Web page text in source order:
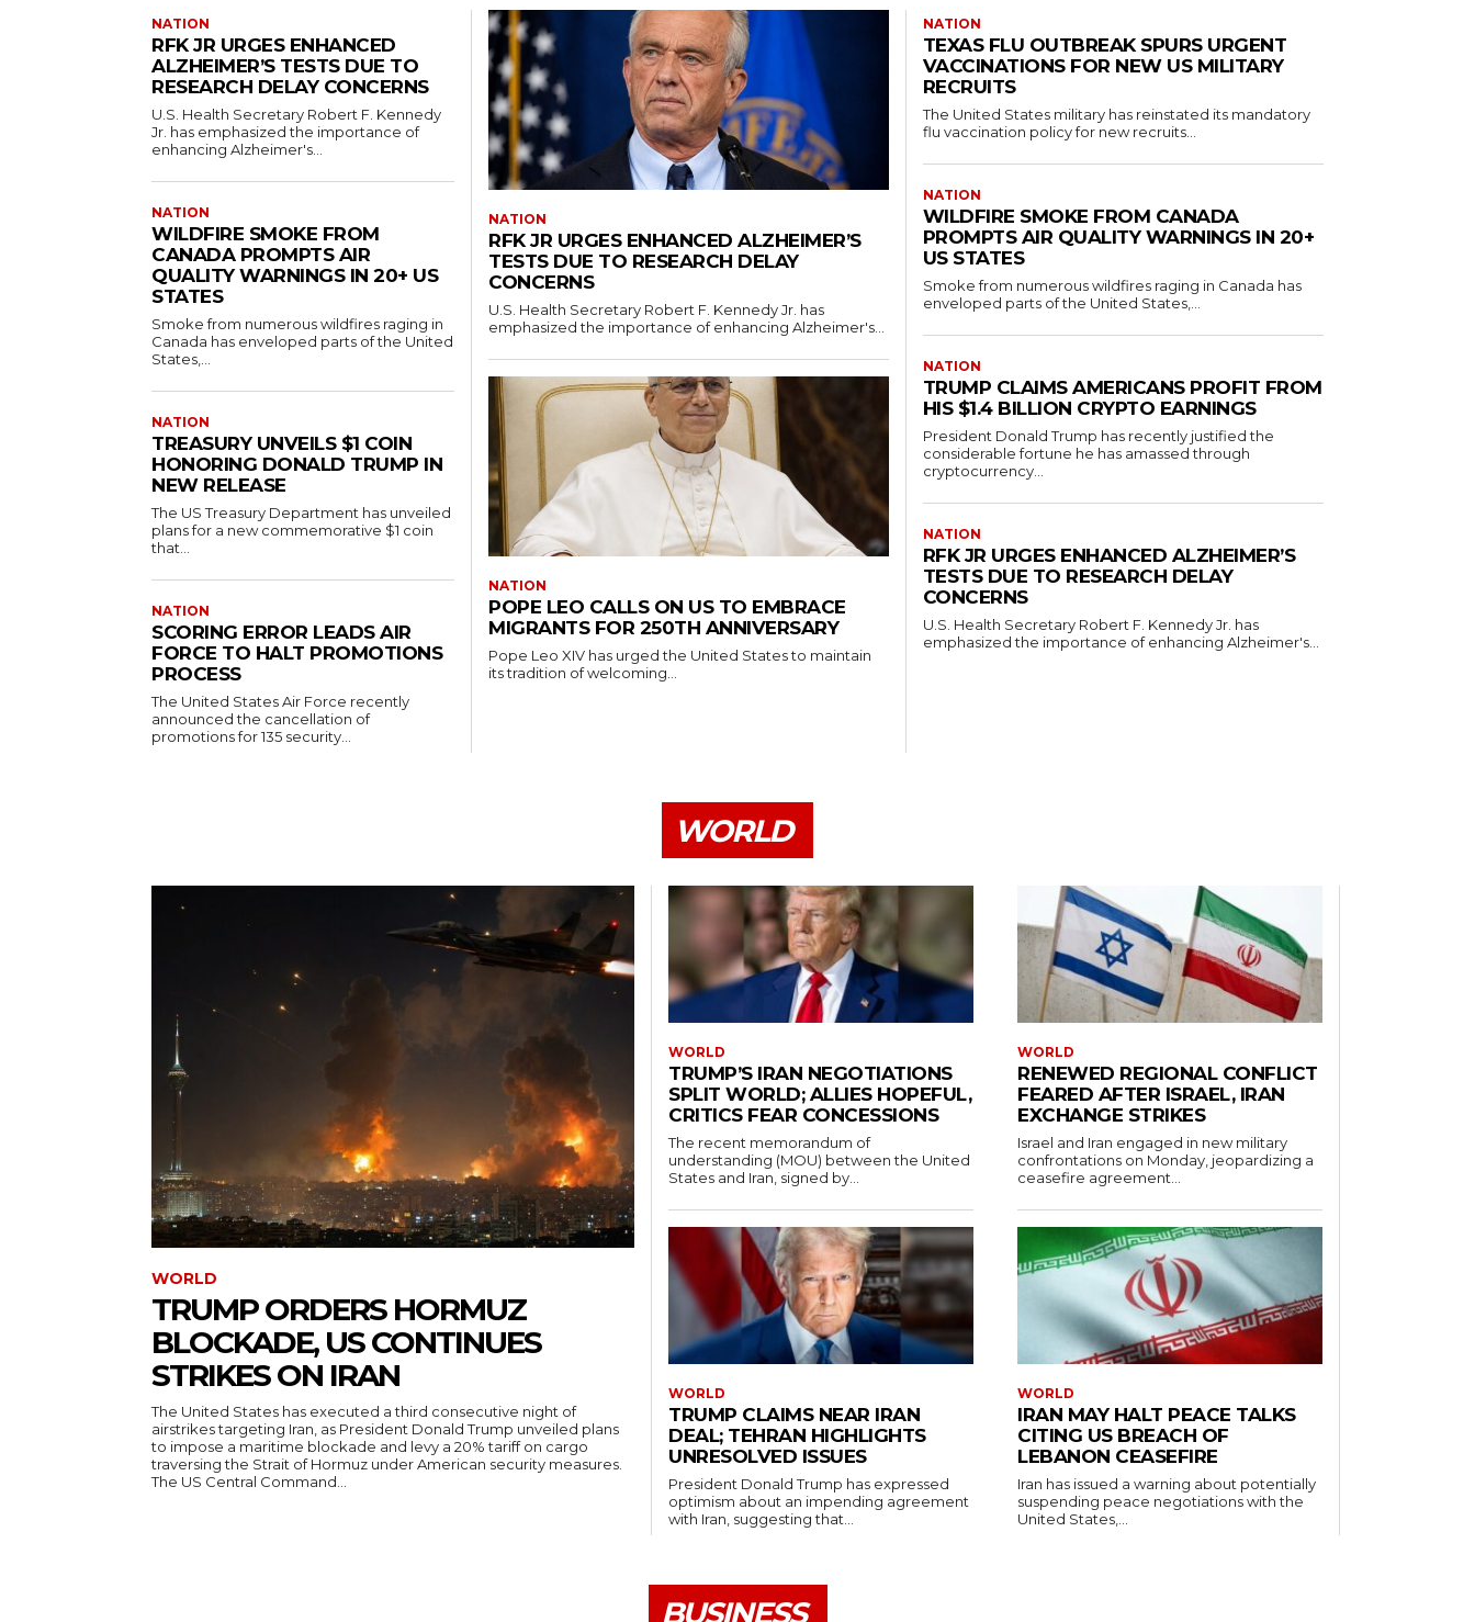
NATION
RFK JR URGES ENHANCED
ALZHEIMER’S TESTS DUE TO
RESEARCH DELAY CONCERNS
U.S. Health Secretary Robert F. Kennedy
Jr. has emphasized the importance of
enhancing Alzheimer's...
NATION
WILDFIRE SMOKE FROM
CANADA PROMPTS AIR
QUALITY WARNINGS IN 20+ US
STATES
Smoke from numerous wildfires raging in
Canada has enveloped parts of the United
States,...
NATION
TREASURY UNVEILS $1 COIN
HONORING DONALD TRUMP IN
NEW RELEASE
The US Treasury Department has unveiled
plans for a new commemorative $1 coin
that...
NATION
SCORING ERROR LEADS AIR
FORCE TO HALT PROMOTIONS
PROCESS
The United States Air Force recently
announced the cancellation of
promotions for 135 security...
NATION
RFK JR URGES ENHANCED ALZHEIMER’S
TESTS DUE TO RESEARCH DELAY
CONCERNS
U.S. Health Secretary Robert F. Kennedy Jr. has
emphasized the importance of enhancing Alzheimer's...
NATION
POPE LEO CALLS ON US TO EMBRACE
MIGRANTS FOR 250TH ANNIVERSARY
Pope Leo XIV has urged the United States to maintain
its tradition of welcoming...
NATION
TEXAS FLU OUTBREAK SPURS URGENT
VACCINATIONS FOR NEW US MILITARY
RECRUITS
The United States military has reinstated its mandatory
flu vaccination policy for new recruits...
NATION
WILDFIRE SMOKE FROM CANADA
PROMPTS AIR QUALITY WARNINGS IN 20+
US STATES
Smoke from numerous wildfires raging in Canada has
enveloped parts of the United States,...
NATION
TRUMP CLAIMS AMERICANS PROFIT FROM
HIS $1.4 BILLION CRYPTO EARNINGS
President Donald Trump has recently justified the
considerable fortune he has amassed through
cryptocurrency...
NATION
RFK JR URGES ENHANCED ALZHEIMER’S
TESTS DUE TO RESEARCH DELAY
CONCERNS
U.S. Health Secretary Robert F. Kennedy Jr. has
emphasized the importance of enhancing Alzheimer's...
WORLD
WORLD
TRUMP ORDERS HORMUZ
BLOCKADE, US CONTINUES
STRIKES ON IRAN
The United States has executed a third consecutive night of
airstrikes targeting Iran, as President Donald Trump unveiled plans
to impose a maritime blockade and levy a 20% tariff on cargo
traversing the Strait of Hormuz under American security measures.
The US Central Command...
WORLD
TRUMP’S IRAN NEGOTIATIONS
SPLIT WORLD; ALLIES HOPEFUL,
CRITICS FEAR CONCESSIONS
The recent memorandum of
understanding (MOU) between the United
States and Iran, signed by...
WORLD
RENEWED REGIONAL CONFLICT
FEARED AFTER ISRAEL, IRAN
EXCHANGE STRIKES
Israel and Iran engaged in new military
confrontations on Monday, jeopardizing a
ceasefire agreement...
WORLD
TRUMP CLAIMS NEAR IRAN
DEAL; TEHRAN HIGHLIGHTS
UNRESOLVED ISSUES
President Donald Trump has expressed
optimism about an impending agreement
with Iran, suggesting that...
WORLD
IRAN MAY HALT PEACE TALKS
CITING US BREACH OF
LEBANON CEASEFIRE
Iran has issued a warning about potentially
suspending peace negotiations with the
United States,...
BUSINESS